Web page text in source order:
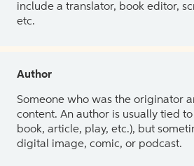
include a translator, book editor,
etc.
Author
Someone who was the originator
content. An author is usually tied
book, article, play, etc.), but
digital image, comic, or podcast.